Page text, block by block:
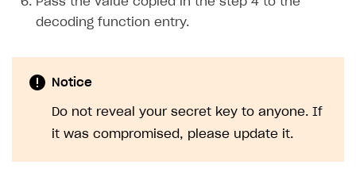
decoding function entry.
Notice
Do not reveal your secret key to anyone. If
it was compromised, please update it.